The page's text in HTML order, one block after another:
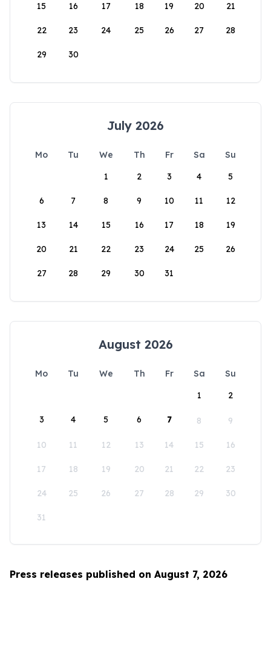
15 16 17 18 19 20 21
22 23 24 25 26 27 28
29 30
July 2026
Mo Tu We Th Fr Sa
Su
1
2 3 4 5
6 7 8 9 10 11 12
13 14 15 16 17 18 19
20 21 22 23 24 25 26
27 28 29 30 31
August 2026
Mo Tu We Th Fr Sa
Su
1
2
3 4 5 6 7 8 9
10 11 12 13 14 15 16
17 18 19 20 21 22 23
24 25 26 27 28 29 30
31
Press releases published on August 7, 2026